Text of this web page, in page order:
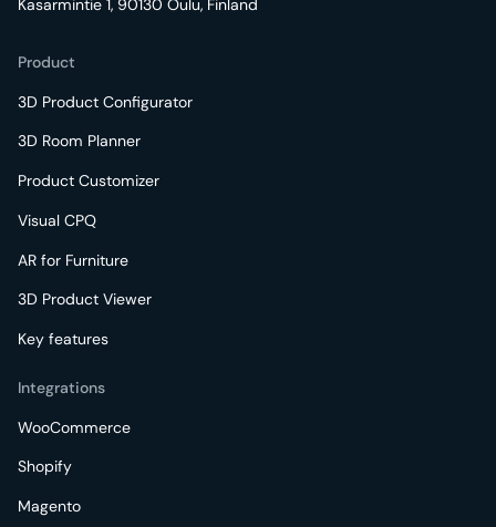
Kasarmintie 1, 90130 Oulu, Finland
Product
3D Product Configurator
3D Room Planner
Product Customizer
Visual CPQ
AR for Furniture
3D Product Viewer
Key features
Integrations
WooCommerce
Shopify
Magento